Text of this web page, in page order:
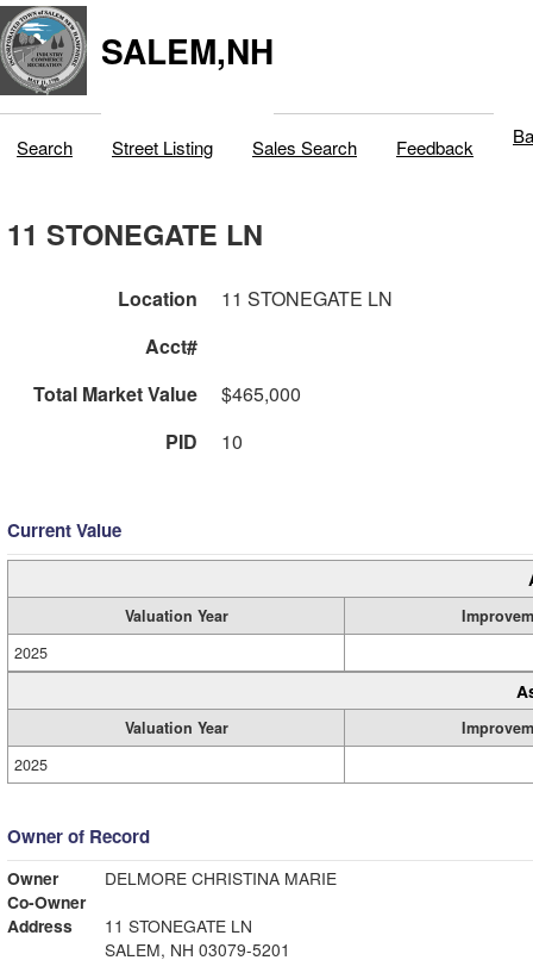
SALEM,NH
Search Street Listing Sales Search Feedback
11 STONEGATE LN
Location
11 STONEGATE LN
Acct#
Total Market Value
$465,000
PID
10
Current Value
Valuation Year
2025
Valuation Year
2025
Owner of Record
Owner
DELMORE CHRISTINA MARIE
Co-Owner
Address
11 STONEGATE LN
SALEM, NH 03079-5201